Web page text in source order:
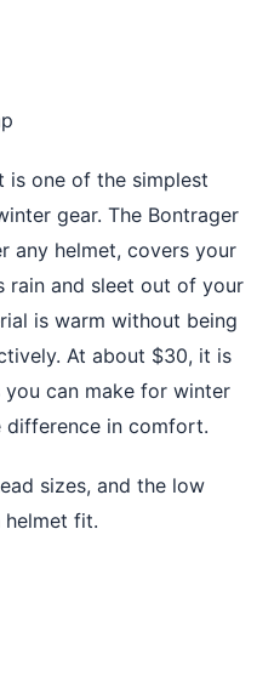
is one of the simplest
gear. The Bontrager
any helmet, covers your
rain and sleet out of your
is warm without being
At about $30, it is
can make for winter
difference in comfort.
sizes, and the low
fit.